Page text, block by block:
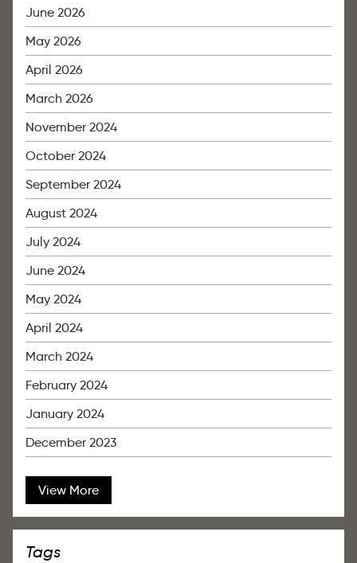
June 2026
May 2026
April 2026
March 2026
November 2024
October 2024
September 2024
August 2024
July 2024
June 2024
May 2024
April 2024
March 2024
February 2024
January 2024
December 2023
View More
Tags